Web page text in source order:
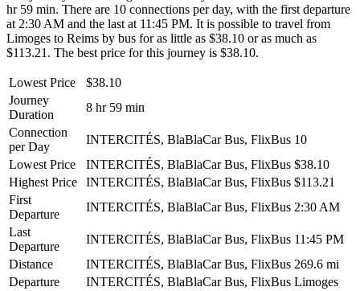
hr 59 min. There are 10 connections per day, with the first departure
at 2:30 AM and the last at 11:45 PM. It is possible to travel from
Limoges to Reims by bus for as little as $38.10 or as much as
$113.21. The best price for this journey is $38.10.
Lowest Price
$38.10
Journey
Duration
8 hr 59 min
Connection
per Day
INTERCITÉS, BlaBlaCar Bus, FlixBus 10
Lowest Price
INTERCITÉS, BlaBlaCar Bus, FlixBus $38.10
Highest Price
INTERCITÉS, BlaBlaCar Bus, FlixBus $113.21
First
Departure
INTERCITÉS, BlaBlaCar Bus, FlixBus 2:30 AM
Last
Departure
INTERCITÉS, BlaBlaCar Bus, FlixBus 11:45 PM
Distance
INTERCITÉS, BlaBlaCar Bus, FlixBus 269.6 mi
Departure
INTERCITÉS, BlaBlaCar Bus, FlixBus Limoges